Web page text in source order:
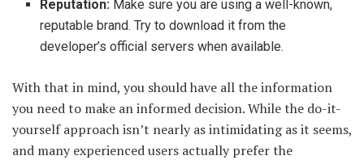
Reputation: Make sure you are using a well-known,
reputable brand. Try to download it from the
developer’s official servers when available.
With that in mind, you should have all the information
you need to make an informed decision. While the do-it-
yourself approach isn’t nearly as intimidating as it seems,
and many experienced users actually prefer the